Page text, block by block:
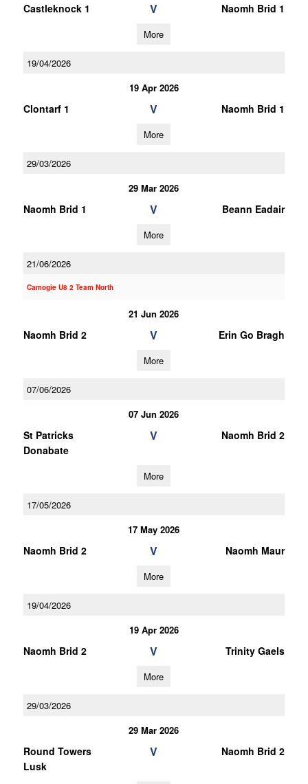
Castleknock 1 V Naomh Brid 1
More
19/04/2026
19 Apr 2026
Clontarf 1 V Naomh Brid 1
More
29/03/2026
29 Mar 2026
Naomh Brid 1 V Beann Eadair
More
21/06/2026
Camogie U8 2 Team North
21 Jun 2026
Naomh Brid 2 V Erin Go Bragh
More
07/06/2026
07 Jun 2026
St Patricks
Donabate
V Naomh Brid 2
More
17/05/2026
17 May 2026
Naomh Brid 2 V Naomh Maur
More
19/04/2026
19 Apr 2026
Naomh Brid 2 V Trinity Gaels
More
29/03/2026
29 Mar 2026
Round Towers
Lusk
V Naomh Brid 2